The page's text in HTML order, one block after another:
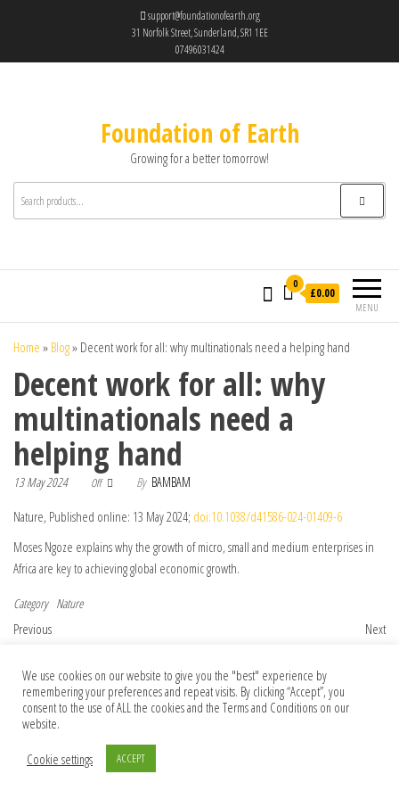
support@foundationofearth.org
31 Norfolk Street, Sunderland, SR1 1EE
07496031424
Foundation of Earth
Growing for a better tomorrow!
MENU
0
£0.00
Home » Blog» Decent work for all: why multinationals need a helping hand
Decent work for all: why
multinationals need a
helping hand
13 May 2024 Off By BAMBAM
Nature, Published online: 13 May 2024; doi:10.1038/d41586-024-01409-6
Moses Ngoze explains why the growth of micro, small and medium enterprises in
Africa are key to achieving global economic growth.
Category Nature
Post navigation
Previous Post
Previous
Asia to build next-generation synchrotron
Next
We use cookies on our website to give you the "best" experience by
remembering your preferences and repeat visits. By clicking “Accept”, you
consent to the use of ALL the cookies and the Terms and Conditions on our
website.
Cookie settings
ACCEPT